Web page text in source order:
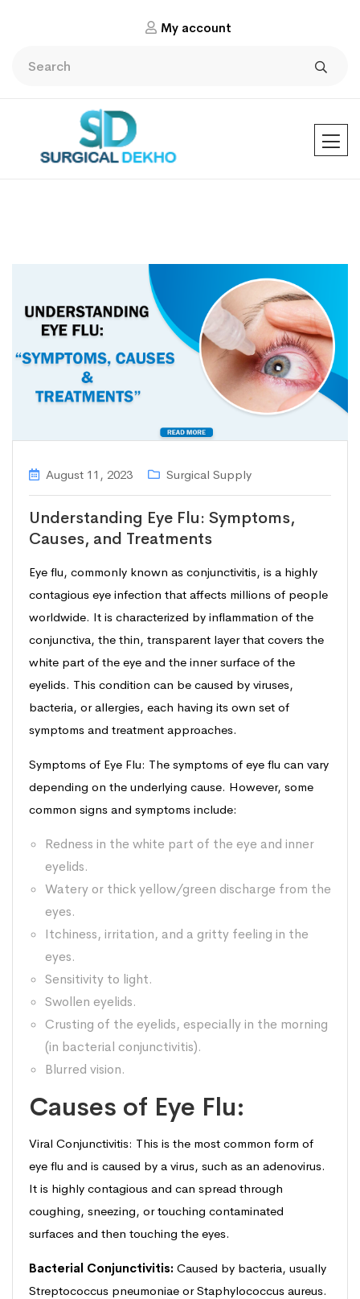
My account
August 11, 2023 Surgical Supply
Understanding Eye Flu: Symptoms,
Causes, and Treatments
Eye flu, commonly known as conjunctivitis, is a highly
contagious eye infection that affects millions of people
worldwide. It is characterized by inflammation of the
conjunctiva, the thin, transparent layer that covers the
white part of the eye and the inner surface of the
eyelids. This condition can be caused by viruses,
bacteria, or allergies, each having its own set of
symptoms and treatment approaches.
Symptoms of Eye Flu: The symptoms of eye flu can vary
depending on the underlying cause. However, some
common signs and symptoms include:
Redness in the white part of the eye and inner
eyelids.
Watery or thick yellow/green discharge from the
eyes.
Itchiness, irritation, and a gritty feeling in the
eyes.
Sensitivity to light.
Swollen eyelids.
Crusting of the eyelids, especially in the morning
(in bacterial conjunctivitis).
Blurred vision.
Causes of Eye Flu:
Viral Conjunctivitis: This is the most common form of
eye flu and is caused by a virus, such as an adenovirus.
It is highly contagious and can spread through
coughing, sneezing, or touching contaminated
surfaces and then touching the eyes.
Bacterial Conjunctivitis: Caused by bacteria, usually
Streptococcus pneumoniae or Staphylococcus aureus.